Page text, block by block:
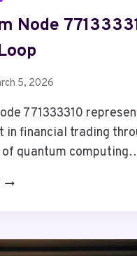
Node
5, 2026
771333310
in financial trading
quantum
QUANTUM